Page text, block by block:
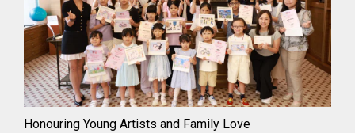
Honouring Young Artists and Family Love